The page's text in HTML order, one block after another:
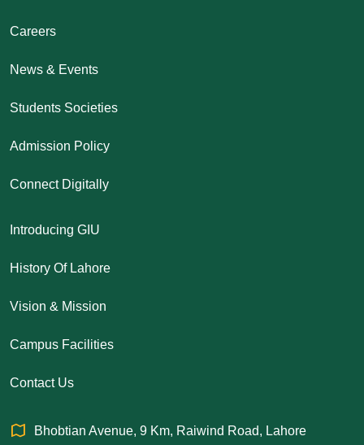
Careers
News & Events
Students Societies
Admission Policy
Connect Digitally
Introducing GIU
History Of Lahore
Vision & Mission
Campus Facilities
Contact Us
Bhobtian Avenue, 9 Km, Raiwind Road, Lahore